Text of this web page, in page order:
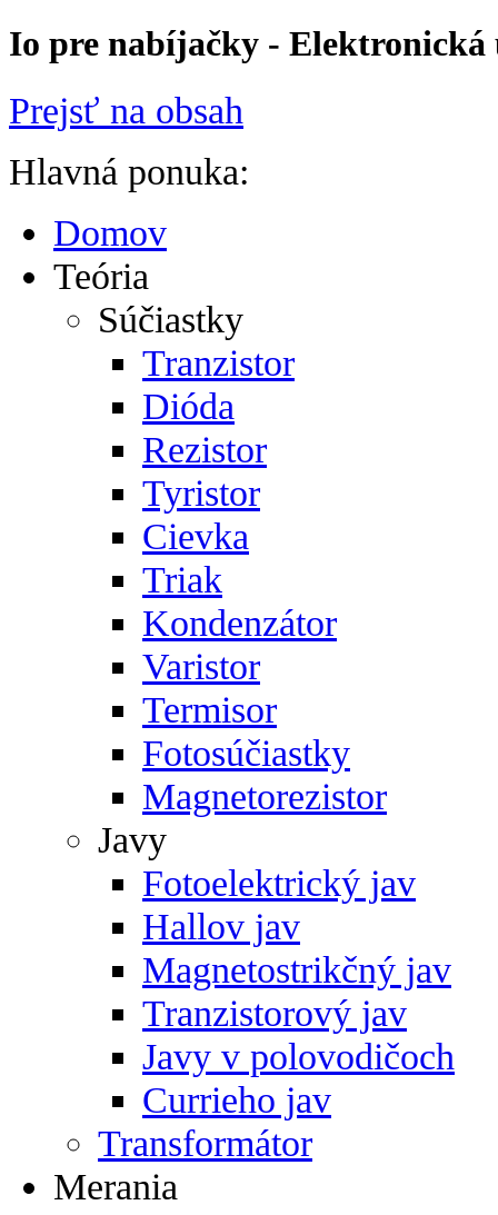
Io pre nabíjačky - Elektronická
Prejsť na obsah
Hlavná ponuka:
Domov
Teória
Súčiastky
Tranzistor
Dióda
Rezistor
Tyristor
Cievka
Triak
Kondenzátor
Varistor
Termisor
Fotosúčiastky
Magnetorezistor
Javy
Fotoelektrický jav
Hallov jav
Magnetostrikčný jav
Tranzistorový jav
Javy v polovodičoch
Currieho jav
Transformátor
Merania